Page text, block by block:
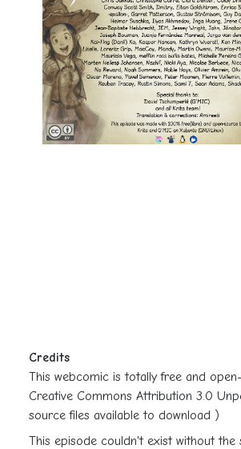
Credits
This webcomic is totally free and
Creative Commons Attribution 3.0
source files available to download )
This episode couldn't exist without